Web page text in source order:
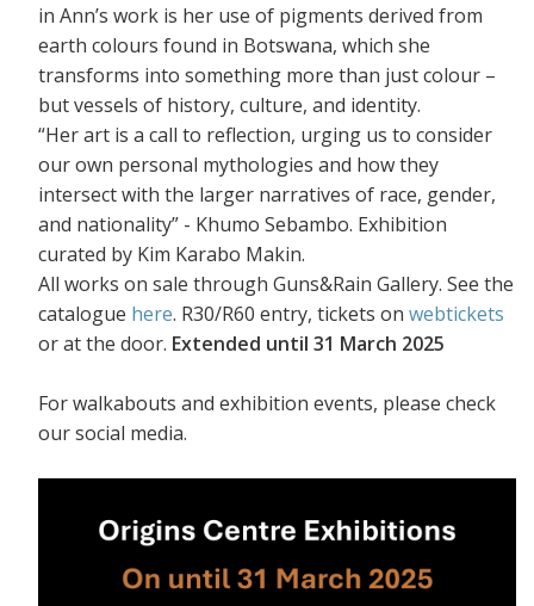
in Ann’s work is her use of pigments derived from
earth colours found in Botswana, which she
transforms into something more than just colour –
but vessels of history, culture, and identity.
“Her art is a call to reflection, urging us to consider
our own personal mythologies and how they
intersect with the larger narratives of race, gender,
and nationality” - Khumo Sebambo. Exhibition
curated by Kim Karabo Makin.
All works on sale through Guns&Rain Gallery. See the
catalogue here. R30/R60 entry, tickets on webtickets
or at the door. Extended until 31 March 2025
For walkabouts and exhibition events, please check
our social media.